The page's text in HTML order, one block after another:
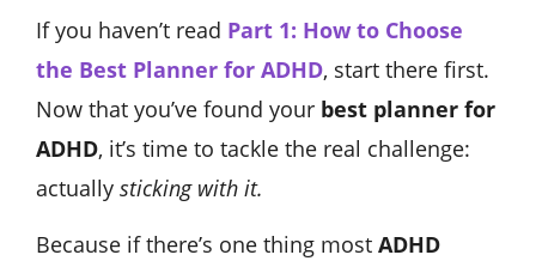
If you haven’t read Part 1: How to Choose
the Best Planner for ADHD, start there first.
Now that you’ve found your best planner for
ADHD, it’s time to tackle the real challenge:
actually sticking with it.
Because if there’s one thing most ADHD